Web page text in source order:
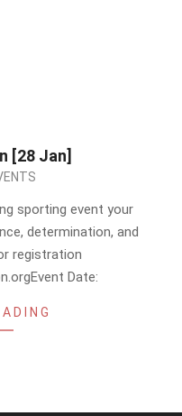
[28 Jan]
sporting event your
determination, and
registration
Date: